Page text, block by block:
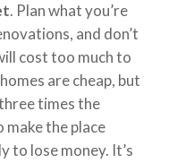
. Plan what you’re
and don’t
cost too much to
are cheap, but
times the
make the place
to lose money. It’s